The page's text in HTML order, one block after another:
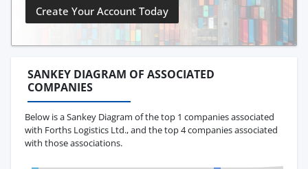
Create Your Account Today
SANKEY DIAGRAM OF ASSOCIATED
COMPANIES
Below is a Sankey Diagram of the top 1 companies associated
with Forths Logistics Ltd., and the top 4 companies associated
with those associations.